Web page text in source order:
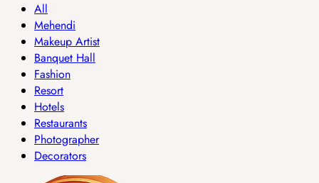
All
Mehendi
Makeup Artist
Banquet Hall
Fashion
Resort
Hotels
Restaurants
Photographer
Decorators